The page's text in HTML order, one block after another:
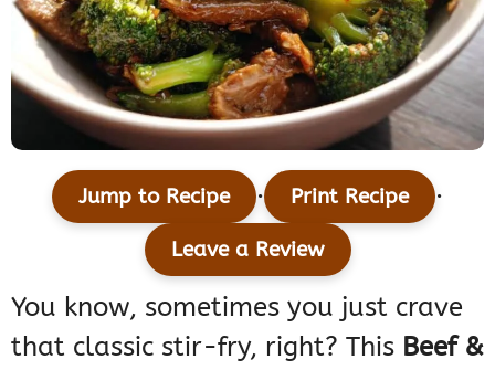
Jump to Recipe · Print Recipe ·
Leave a Review
You know, sometimes you just crave
that classic stir-fry, right? This Beef &